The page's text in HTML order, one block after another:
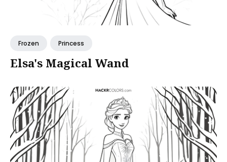
Frozen Princess
Elsa's Magical Wand